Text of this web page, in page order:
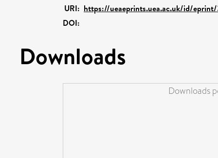
URI: https://ueaeprints.uea.ac.uk/id/eprint/
DOI:
Downloads
Downloads